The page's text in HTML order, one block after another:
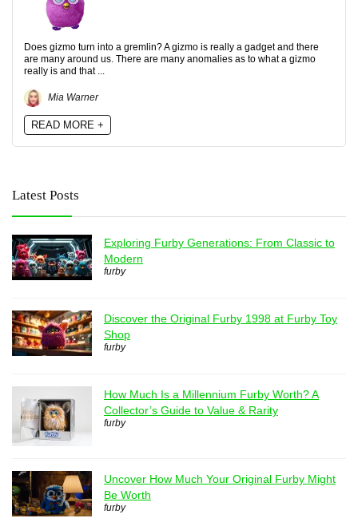
Does gizmo turn into a gremlin? A gizmo is really a gadget and there
are many around us. There are many anomalies as to what a gizmo
really is and that ...
Mia Warner
READ MORE +
Latest Posts
Exploring Furby Generations: From Classic to
Modern
furby
Discover the Original Furby 1998 at Furby Toy
Shop
furby
How Much Is a Millennium Furby Worth? A
Collector’s Guide to Value & Rarity
furby
Uncover How Much Your Original Furby Might
Be Worth
furby